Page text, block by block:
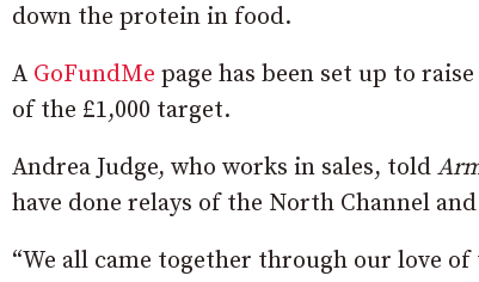
down the protein in food.
A GoFundMe page has been set up to
of the £1,000 target.
Andrea Judge, who works in sales, told
have done relays of the North Channel
“We all came together through our love